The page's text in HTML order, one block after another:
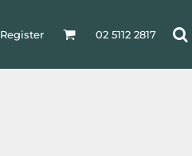
Register 02 5112 2817